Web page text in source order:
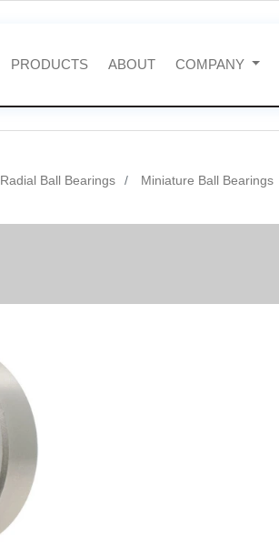
PRODUCTS ABOUT COMPANY
Radial Ball Bearings Miniature Ball Bearings